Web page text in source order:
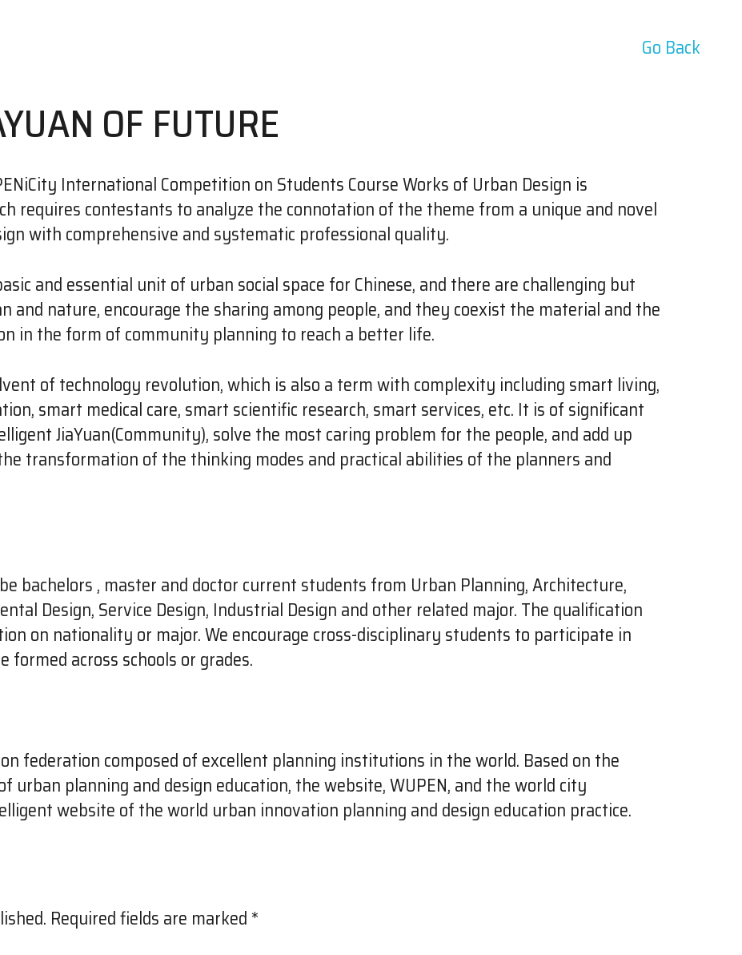
Go Back
OF FUTURE
International Competition on Students Course Works of Urban Design is
requires contestants to analyze the connotation of the theme from a unique and novel
with comprehensive and systematic professional quality.
and essential unit of urban social space for Chinese, and there are challenging but
and nature, encourage the sharing among people, and they coexist the material and the
in the form of community planning to reach a better life.
of technology revolution, which is also a term with complexity including smart living,
smart medical care, smart scientific research, smart services, etc. It is of significant
JiaYuan(Community), solve the most caring problem for the people, and add up
transformation of the thinking modes and practical abilities of the planners and
bachelors , master and doctor current students from Urban Planning, Architecture,
Design, Service Design, Industrial Design and other related major. The qualification
on nationality or major. We encourage cross-disciplinary students to participate in
formed across schools or grades.
federation composed of excellent planning institutions in the world. Based on the
urban planning and design education, the website, WUPEN, and the world city
website of the world urban innovation planning and design education practice.
Required fields are marked *